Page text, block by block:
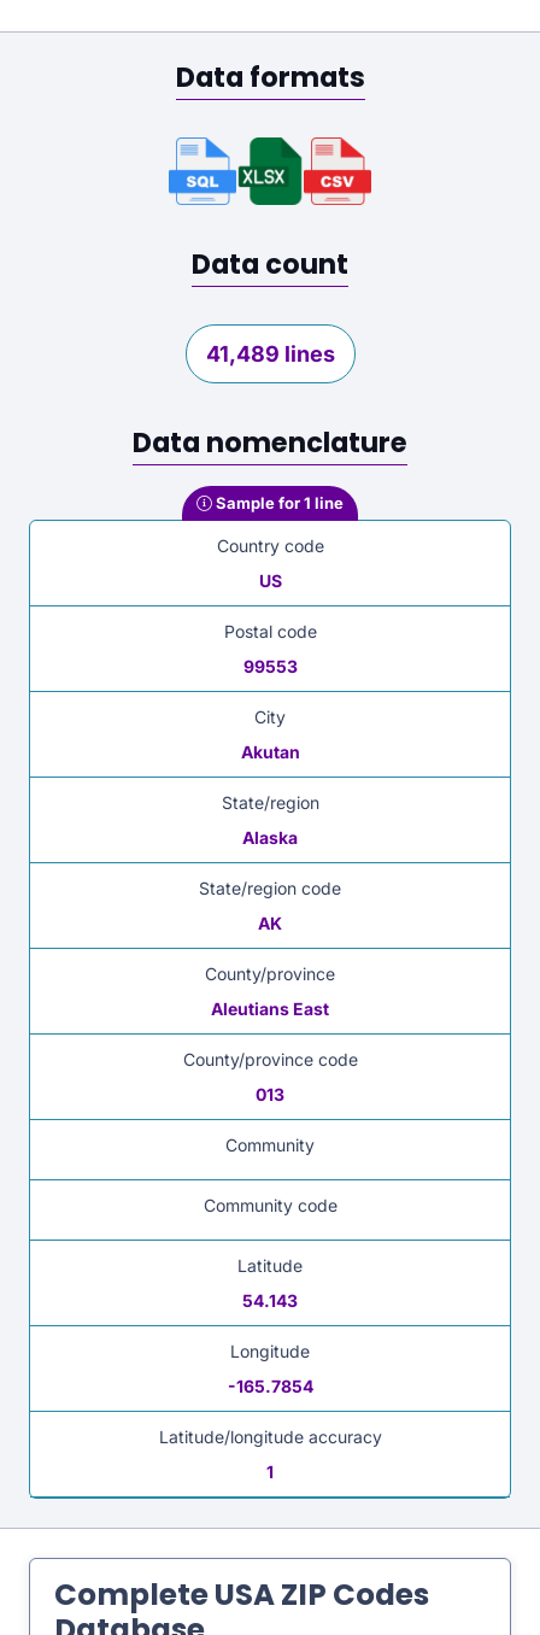
Data formats
Data count
41,489 lines
Data nomenclature
Country code
US
Postal code
99553
City
Akutan
State/region
Alaska
State/region code
AK
County/province
Aleutians East
County/province code
013
Community
Community code
Latitude
54.143
Longitude
-165.7854
Latitude/longitude accuracy
1
Sample for 1 line
Complete USA ZIP Codes